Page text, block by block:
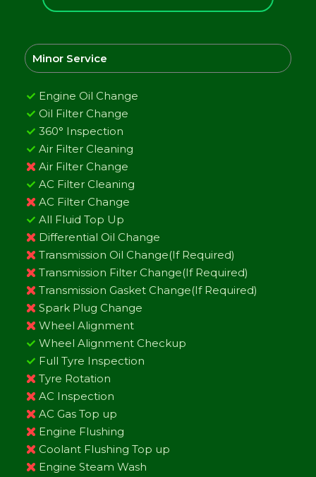
Minor Service
Engine Oil Change
Oil Filter Change
360° Inspection
Air Filter Cleaning
Air Filter Change
AC Filter Cleaning
AC Filter Change
All Fluid Top Up
Differential Oil Change
Transmission Oil Change(If Required)
Transmission Filter Change(If Required)
Transmission Gasket Change(If Required)
Spark Plug Change
Wheel Alignment
Wheel Alignment Checkup
Full Tyre Inspection
Tyre Rotation
AC Inspection
AC Gas Top up
Engine Flushing
Coolant Flushing Top up
Engine Steam Wash